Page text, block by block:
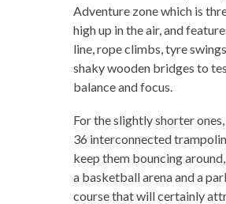
Adventure zone which is
high up in the air, and
line, rope climbs, tyre
shaky wooden bridges to
balance and focus.
For the slightly shorter
36 interconnected
keep them bouncing
a basketball arena and a
course that will certainly